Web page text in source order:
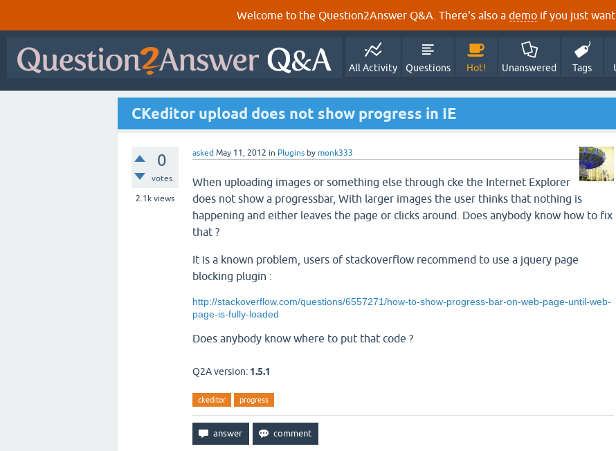
Welcome to the Question2Answer Q&A. There's also a demo if you just
All Activity Questions Hot! Unanswered Tags
CKeditor upload does not show progress in IE
0
votes
2.1k views
asked May 11, 2012 in Plugins by monk333
When uploading images or something else through cke the Internet Explorer
does not show a progressbar, With larger images the user thinks that nothing is
happening and either leaves the page or clicks around. Does anybody know how to fix
that ?
It is a known problem, users of stackoverflow recommend to use a jquery page
blocking plugin :
http://stackoverflow.com/questions/6557271/how-to-show-progress-bar-on-web-page-until-web-
page-is-fully-loaded
Does anybody know where to put that code ?
Q2A version: 1.5.1
ckeditor progress